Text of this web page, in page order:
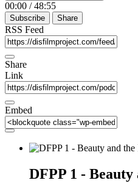
00:00 / 48:55
Subscribe Share
RSS Feed
Share
Link
Embed
DFPP 1 - Beauty